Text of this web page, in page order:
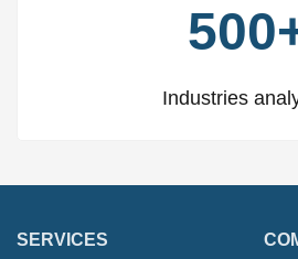
Industries
SERVICES